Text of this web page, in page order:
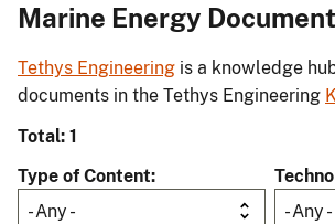
Marine Energy
Tethys Engineering is a knowledge
documents in the Tethys Engineering
Total: 1
Type of Content
- Any -
- Any -